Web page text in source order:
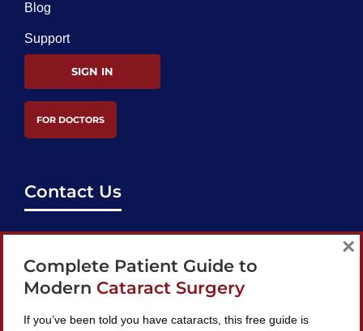
Blog
Support
SIGN IN
FOR DOCTORS
Contact Us
support@bestcataractsurgeons.com
240 Lookout Pl, Maitland, FL 32751
Complete Patient Guide to
Modern Cataract Surgery
If you’ve been told you have cataracts, this free guide is
×